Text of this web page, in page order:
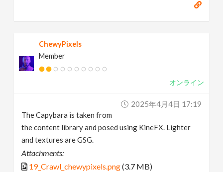
ChewyPixels
Member
オンライン
2025年4月4日 17:19
The Capybara is taken from
the content library and posed using KineFX. Lighter
and textures are GSG.
Attachments:
19_Crawl_chewypixels.png(3.7 MB)